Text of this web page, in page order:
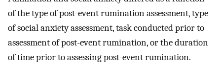
of the type of post-event rumination assessment, type
of social anxiety assessment, task conducted prior to
assessment of post-event rumination, or the duration
of time prior to assessing post-event rumination.